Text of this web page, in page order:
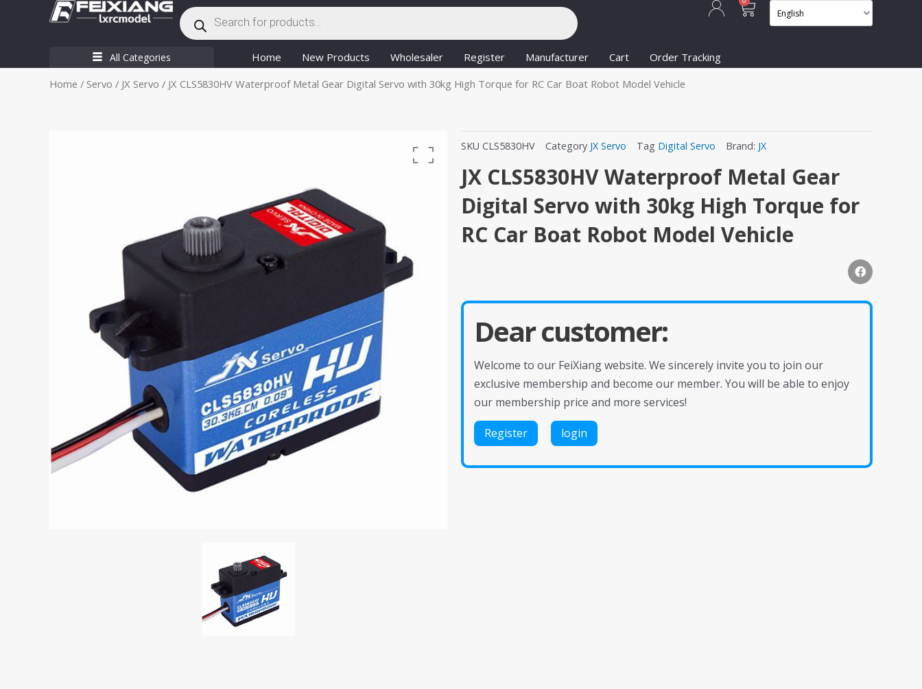
Products
search
All Categories Home New Products Wholesaler Register Manufacturer Cart
Order Tracking
Home / Servo / JX Servo / JX CLS5830HV Waterproof Metal Gear Digital Servo with 30kg High Torque for RC Car Boat Robot Model Vehicle
SKU CLS5830HV Category JX Servo Tag Digital Servo Brand: JX
JX CLS5830HV Waterproof Metal Gear
Digital Servo with 30kg High Torque for
RC Car Boat Robot Model Vehicle
Dear customer:
Welcome to our FeiXiang website. We sincerely invite you to join our
exclusive membership and become our member. You will be able to enjoy
our membership price and more services!
Register login